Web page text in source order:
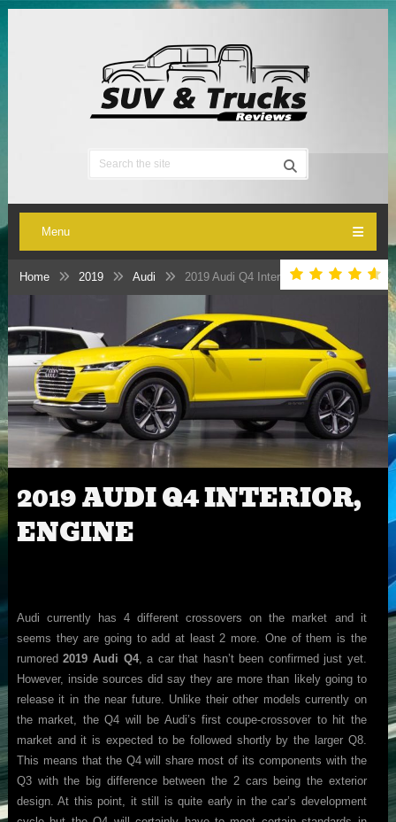
Menu
Home 2019 Audi 2019 Audi Q4 Interior, Engine
2019 AUDI Q4 INTERIOR,
ENGINE
Audi currently has 4 different crossovers on the market and it
seems they are going to add at least 2 more. One of them is the
rumored2019 Audi Q4, a car that hasn’t been confirmed just yet.
However, inside sources did say they are more than likely going to
release it in the near future. Unlike their other models currently on
the market, the Q4 will be Audi’s first coupe-crossover to hit the
market and it is expected to be followed shortly by the larger Q8.
This means that the Q4 will share most of its components with the
Q3 with the big difference between the 2 cars being the exterior
design. At this point, it still is quite early in the car’s development